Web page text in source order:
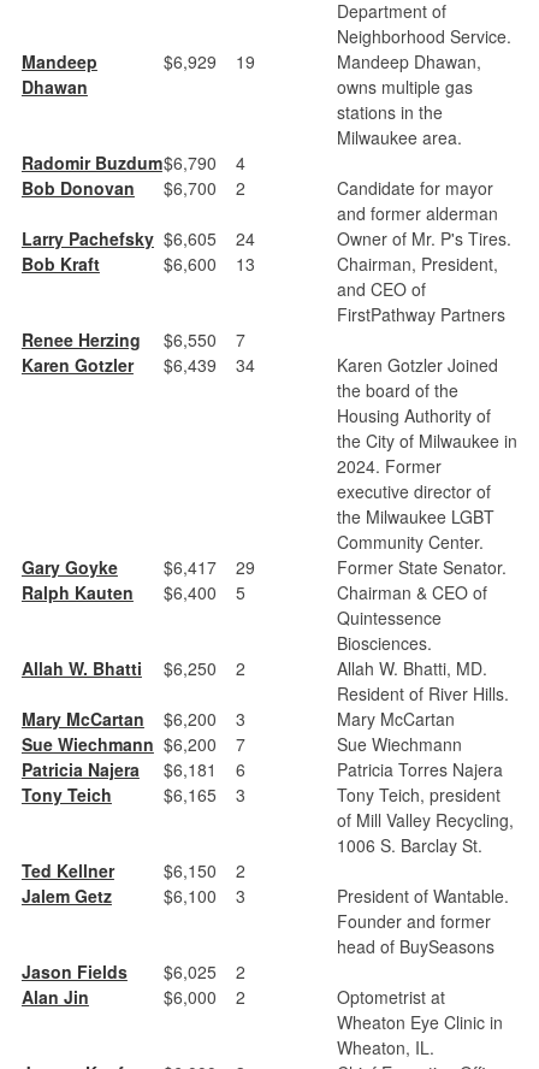
Department of
Neighborhood Service.
Mandeep
Dhawan
$6,929 19
Mandeep Dhawan,
owns multiple gas
stations in the
Milwaukee area.
Radomir Buzdum$6,790
4
Bob Donovan
$6,700 2
Candidate for mayor
and former alderman
Larry Pachefsky $6,605 24
Owner of Mr. P's Tires.
Bob Kraft
$6,600 13
Chairman, President,
and CEO of
FirstPathway Partners
Renee Herzing
$6,550
7
Karen Gotzler
$6,439 34
Karen Gotzler Joined
the board of the
Housing Authority of
the City of Milwaukee in
2024. Former
executive director of
the Milwaukee LGBT
Community Center.
Gary Goyke
$6,417 29
Former State Senator.
Ralph Kauten
$6,400 5
Chairman & CEO of
Quintessence
Biosciences.
Allah W. Bhatti
$6,250 2
Allah W. Bhatti, MD.
Resident of River Hills.
Mary McCartan
$6,200 3
Mary McCartan
Sue Wiechmann $6,200 7
Sue Wiechmann
Patricia Najera
$6,181 6
Patricia Torres Najera
Tony Teich
$6,165 3
Tony Teich, president
of Mill Valley Recycling,
1006 S. Barclay St.
Ted Kellner
$6,150
2
Jalem Getz
$6,100 3
President of Wantable.
Founder and former
head of BuySeasons
Jason Fields
$6,025
2
Alan Jin
$6,000 2
Optometrist at
Wheaton Eye Clinic in
Wheaton, IL.